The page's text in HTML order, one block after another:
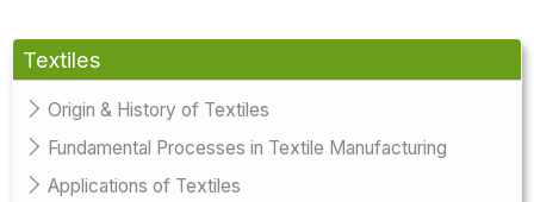
Textiles
Origin & History of Textiles
Fundamental Processes in Textile Manufacturing
Applications of Textiles